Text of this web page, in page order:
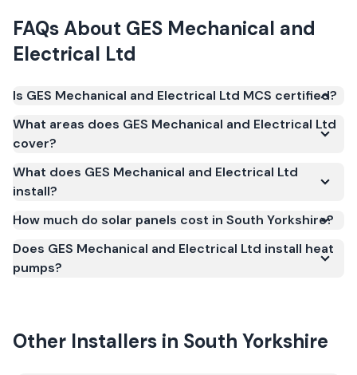
FAQs About GES Mechanical and
Electrical Ltd
Is GES Mechanical and Electrical Ltd MCS certified?
under the Microgeneration Certification Scheme
certification is required for your installation to
qualify for the Smart Export Guarantee (SEG) and
confirms the work meets recognised UK standards
What areas does GES Mechanical and Electrical Ltd
cover?
What does GES Mechanical and Electrical Ltd
install?
How much do solar panels cost in South Yorkshire?
Does GES Mechanical and Electrical Ltd install heat
pumps?
Other Installers in South Yorkshire